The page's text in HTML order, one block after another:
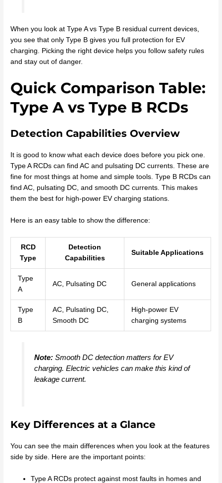
When you look at Type A vs Type B residual current devices,
you see that only Type B gives you full protection for EV
charging. Picking the right device helps you follow safety rules
and stay out of danger.
Quick Comparison Table:
Type A vs Type B RCDs
Detection Capabilities Overview
It is good to know what each device does before you pick one.
Type A RCDs can find AC and pulsating DC currents. These are
fine for most things at home and simple tools. Type B RCDs can
find AC, pulsating DC, and smooth DC currents. This makes
them the best for high-power EV charging stations.
Here is an easy table to show the difference:
RCD
Type
Detection
Capabilities
Suitable Applications
Type
A
AC, Pulsating DC General applications
Type
B
AC, Pulsating DC,
Smooth DC
High-power EV
charging systems
Note:Smooth DC detection matters for EV
charging. Electric vehicles can make this kind of
leakage current.
Key Differences at a Glance
You can see the main differences when you look at the features
side by side. Here are the important points:
Type A RCDs protect against most faults in homes and